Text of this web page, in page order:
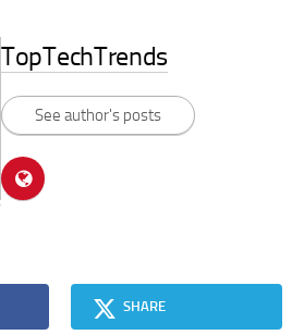
TopTechTrends
See author's posts
SHARE